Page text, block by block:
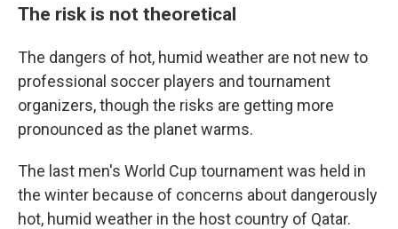
The risk is not theoretical
The dangers of hot, humid weather are not new to
professional soccer players and tournament
organizers, though the risks are getting more
pronounced as the planet warms.
The last men's World Cup tournament was held in
the winter because of concerns about dangerously
hot, humid weather in the host country of Qatar.